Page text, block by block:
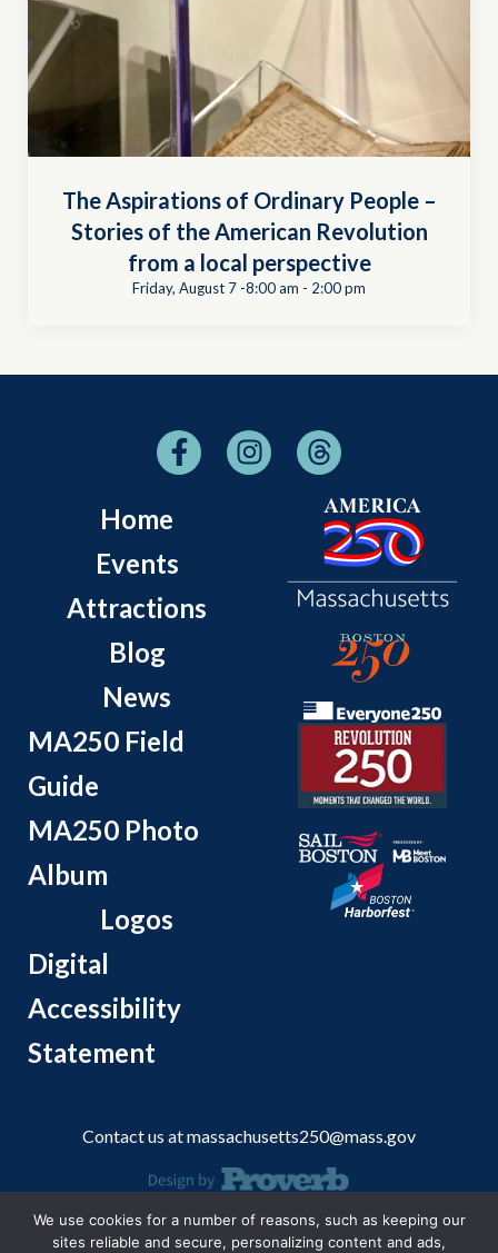
The Aspirations of Ordinary People –
Stories of the American Revolution
from a local perspective
Friday, August 7 -8:00 am - 2:00 pm
Home
Events
Attractions
Blog
News
MA250 Field
Guide
MA250 Photo
Album
Logos
Digital
Accessibility
Statement
Contact us atmassachusetts250@mass.gov
© 2026 Massachusetts Office of Travel and Tourism.
We use cookies for a number of reasons, such as keeping our
sites reliable and secure, personalizing content and ads,